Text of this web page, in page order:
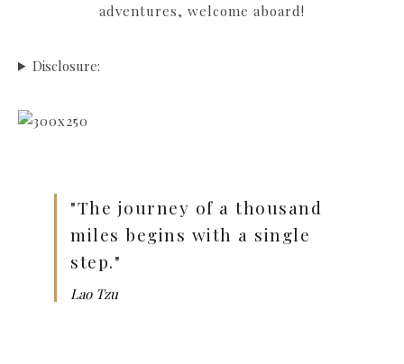
adventures, welcome aboard!
Disclosure:
"The journey of a thousand
miles begins with a single
step."
Lao Tzu